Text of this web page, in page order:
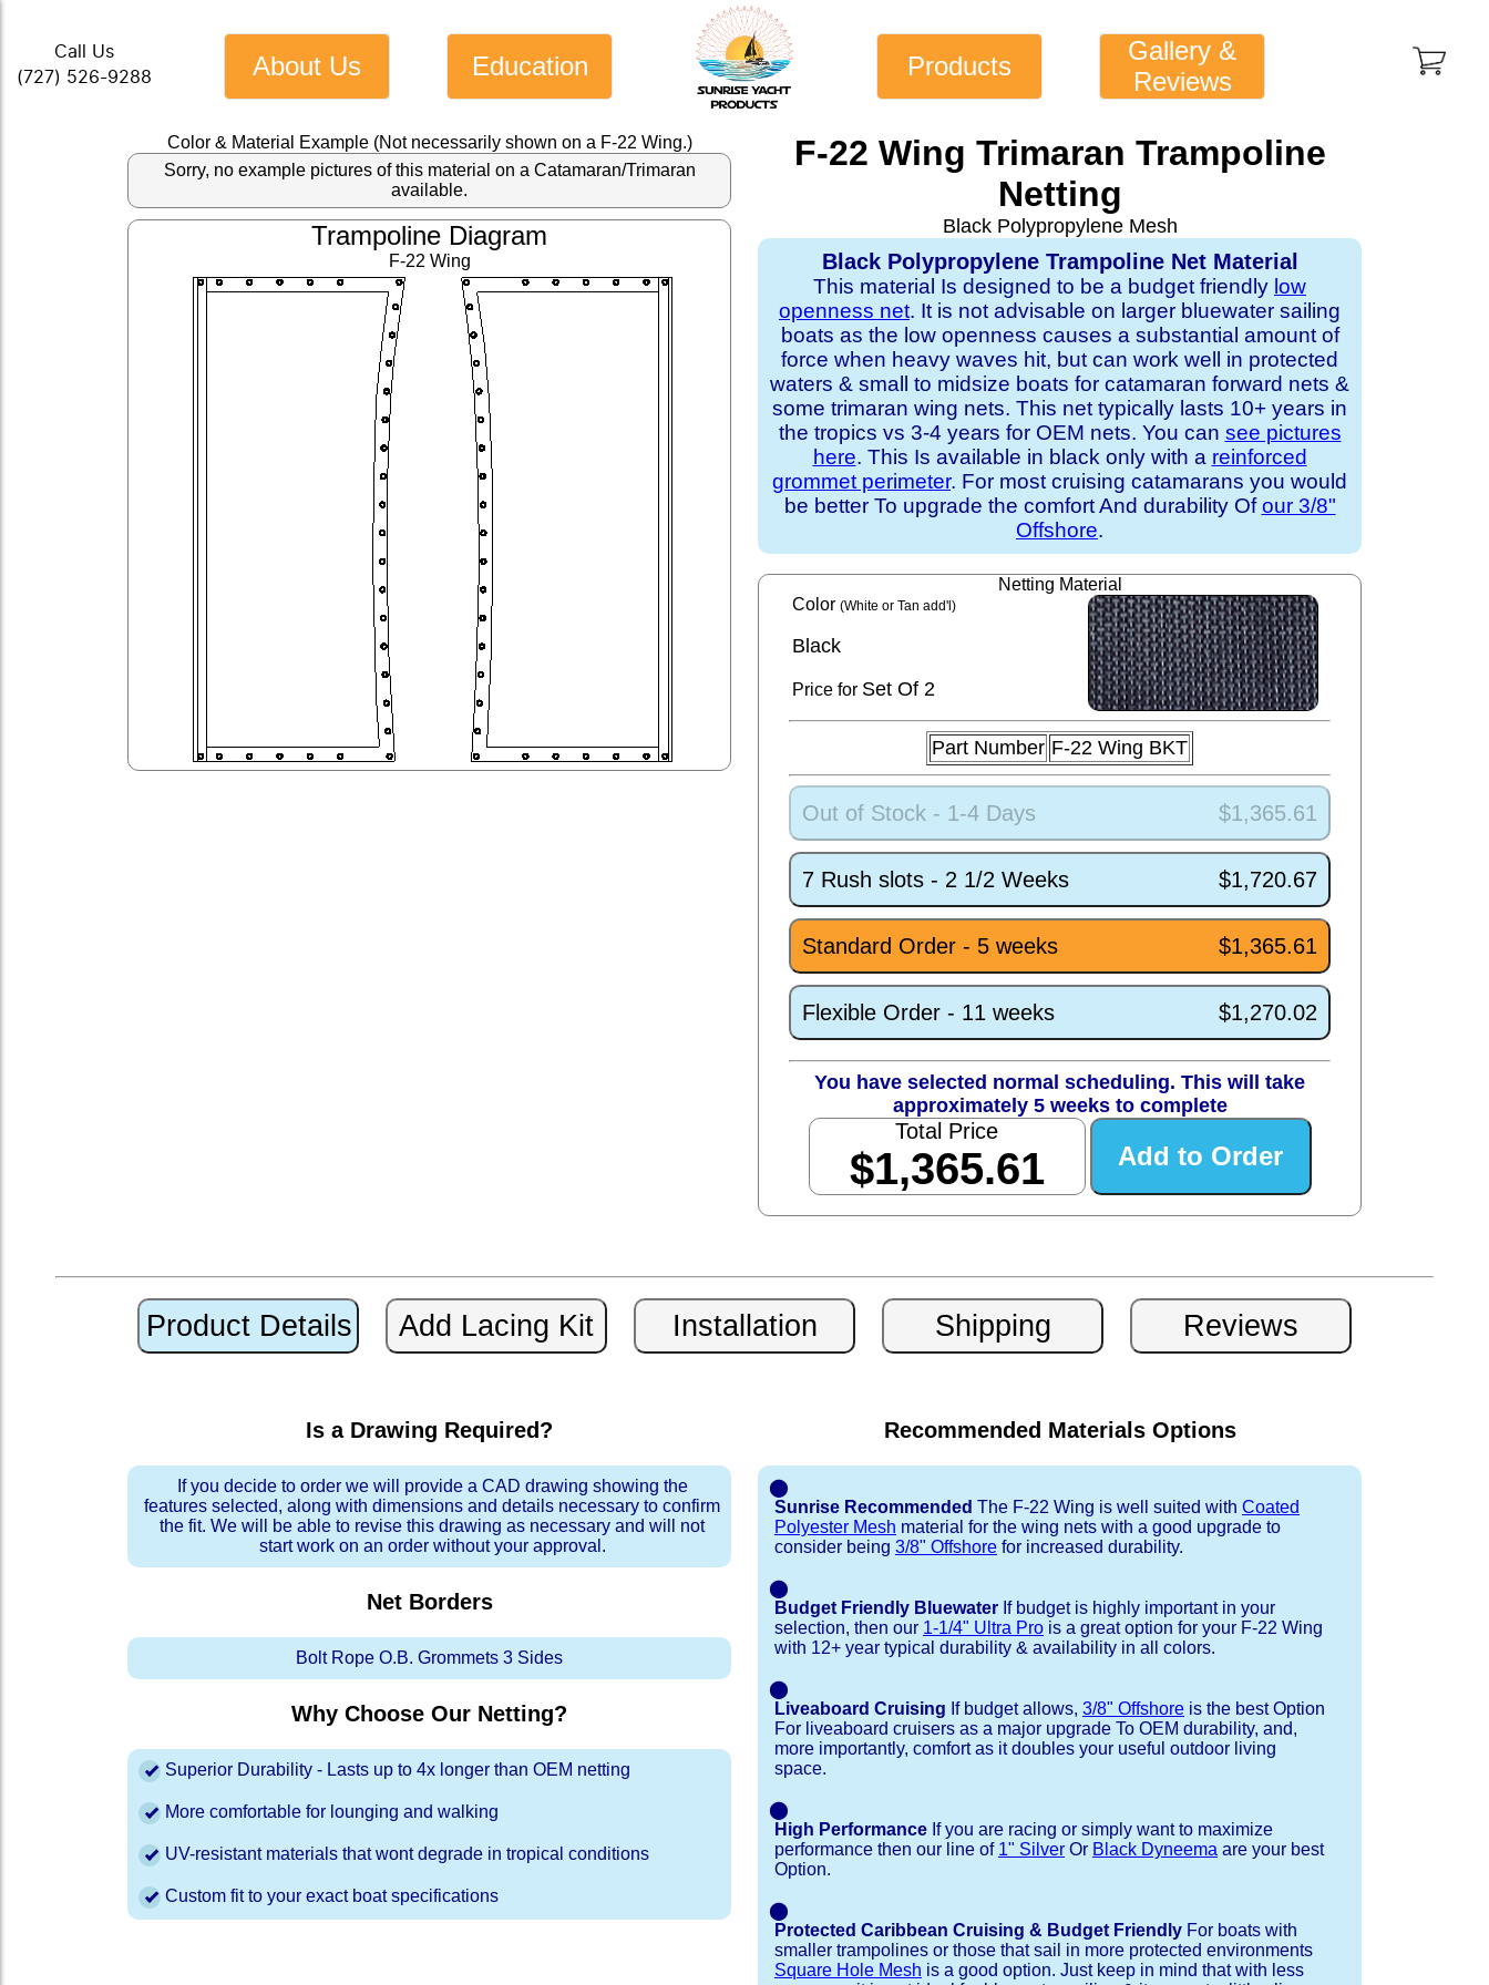
Call Us
(727) 526-9288
About Us Education Products
Gallery &
Reviews
Color & Material Example (Not necessarily shown on a F-22 Wing.)
Sorry, no example pictures of this material on a Catamaran/Trimaran
available.
Trampoline Diagram
F-22 Wing
F-22 Wing Trimaran Trampoline
Netting
Black Polypropylene Mesh
Black Polypropylene Trampoline Net Material
This material Is designed to be a budget friendly low
openness net. It is not advisable on larger bluewater sailing
boats as the low openness causes a substantial amount of
force when heavy waves hit, but can work well in protected
waters & small to midsize boats for catamaran forward nets &
some trimaran wing nets. This net typically lasts 10+ years in
the tropics vs 3-4 years for OEM nets. You can see pictures
here. This Is available in black only with a reinforced
grommet perimeter. For most cruising catamarans you would
be better To upgrade the comfort And durability Ofour 3/8"
Offshore.
Netting Material
Color(White or Tan add'l)
Black
Price for Set Of 2
Part Number F-22 Wing BKT
Out of Stock - 1-4 Days $1,365.61
7 Rush slots - 2 1/2 Weeks $1,720.67
Standard Order - 5 weeks $1,365.61
Flexible Order - 11 weeks $1,270.02
You have selected normal scheduling. This will take
approximately 5 weeks to complete
Total Price
$1,365.61
Is a Drawing Required?
If you decide to order we will provide a CAD drawing showing the
features selected, along with dimensions and details necessary to confirm
the fit. We will be able to revise this drawing as necessary and will not
start work on an order without your approval.
Net Borders
Bolt Rope O.B. Grommets 3 Sides
Why Choose Our Netting?
Superior Durability - Lasts up to 4x longer than OEM netting
More comfortable for lounging and walking
UV-resistant materials that wont degrade in tropical conditions
Custom fit to your exact boat specifications
Recommended Materials Options
⬤
Sunrise Recommended The F-22 Wing is well suited with Coated
Polyester Mesh material for the wing nets with a good upgrade to
consider being 3/8" Offshore for increased durability.
⬤
Budget Friendly Bluewater If budget is highly important in your
selection, then our 1-1/4" Ultra Pro is a great option for your F-22 Wing
with 12+ year typical durability & availability in all colors.
⬤
Liveaboard Cruising If budget allows, 3/8" Offshore is the best Option
For liveaboard cruisers as a major upgrade To OEM durability, and,
more importantly, comfort as it doubles your useful outdoor living
space.
⬤
High Performance If you are racing or simply want to maximize
performance then our line of 1" Silver Or Black Dyneema are your best
Option.
⬤
Protected Caribbean Cruising & Budget Friendly For boats with
smaller trampolines or those that sail in more protected environments
Square Hole Mesh is a good option. Just keep in mind that with less